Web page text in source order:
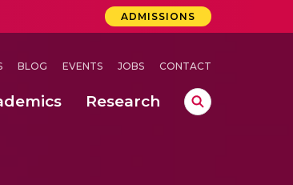
ADMISSIONS
BLOG EVENTS JOBS CONTACT
Research